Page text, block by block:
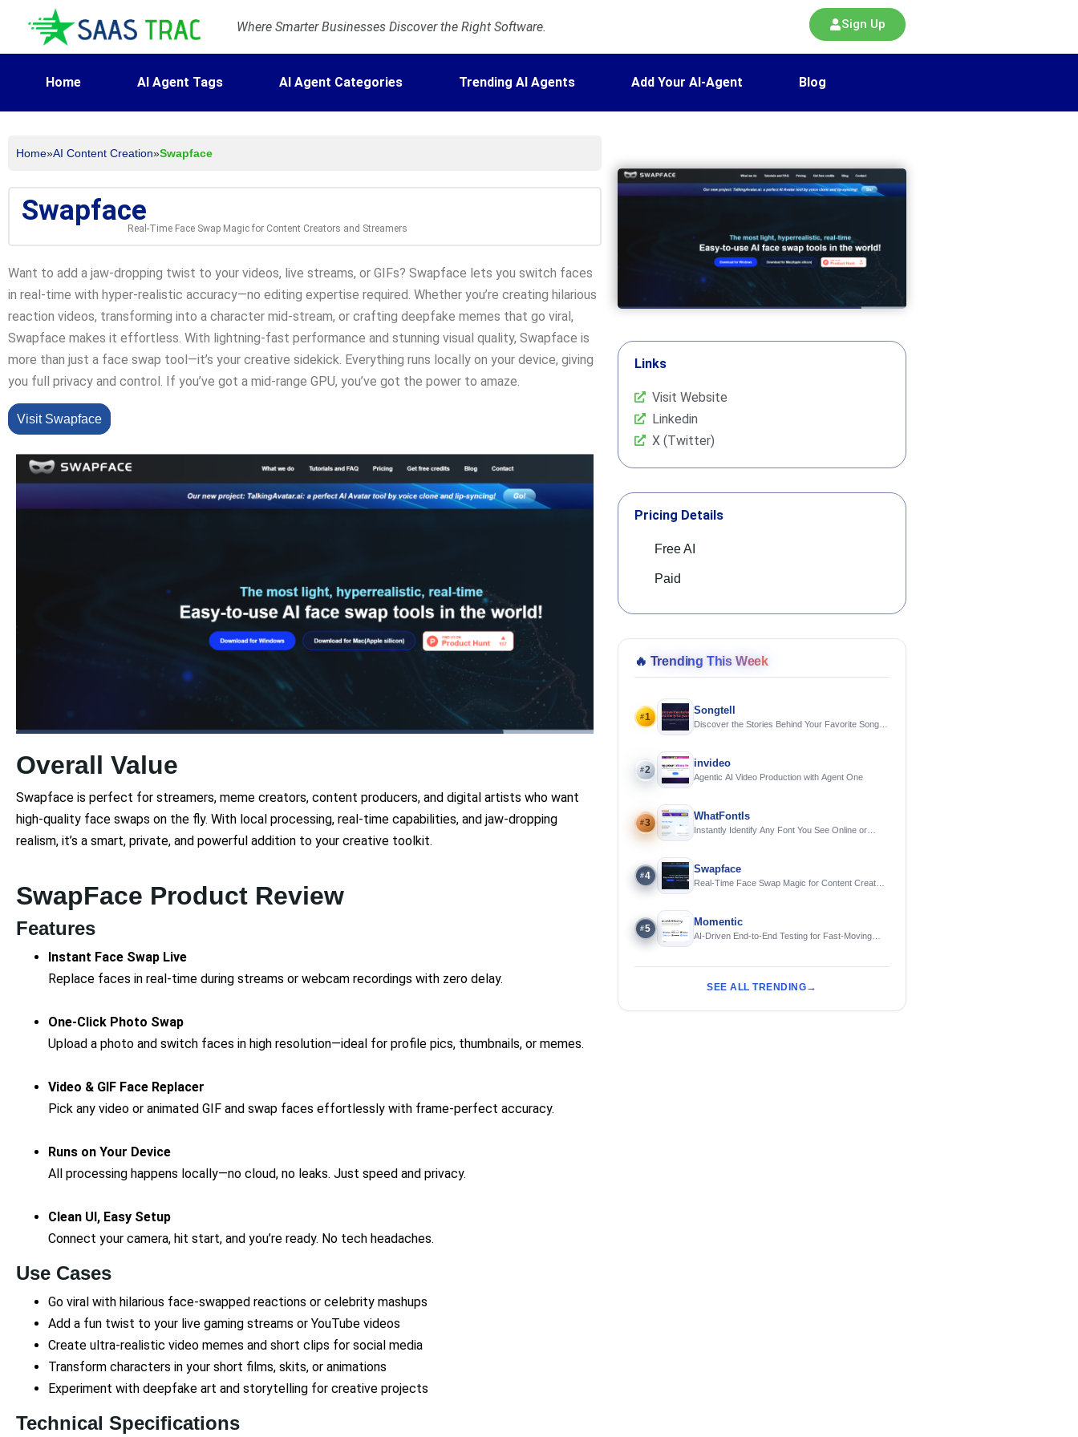
Where Smarter Businesses Discover the Right Software. Sign Up
Home AI Agent Tags AI Agent Categories Trending AI Agents Add Your AI-Agent Blog
Home»AI Content Creation»Swapface
Swapface
Real-Time Face Swap Magic for Content Creators and Streamers
Want to add a jaw-dropping twist to your videos, live streams, or GIFs? Swapface lets you switch faces
in real-time with hyper-realistic accuracy—no editing expertise required. Whether you’re creating hilarious
reaction videos, transforming into a character mid-stream, or crafting deepfake memes that go viral,
Swapface makes it effortless. With lightning-fast performance and stunning visual quality, Swapface is
more than just a face swap tool—it’s your creative sidekick. Everything runs locally on your device, giving
you full privacy and control. If you’ve got a mid-range GPU, you’ve got the power to amaze.
Visit Swapface
Overall Value
Swapface is perfect for streamers, meme creators, content producers, and digital artists who want
high-quality face swaps on the fly. With local processing, real-time capabilities, and jaw-dropping
realism, it’s a smart, private, and powerful addition to your creative toolkit.
SwapFace Product Review
Features
Instant Face Swap Live
Replace faces in real-time during streams or webcam recordings with zero delay.
One-Click Photo Swap
Upload a photo and switch faces in high resolution—ideal for profile pics, thumbnails, or memes.
Video & GIF Face Replacer
Pick any video or animated GIF and swap faces effortlessly with frame-perfect accuracy.
Runs on Your Device
All processing happens locally—no cloud, no leaks. Just speed and privacy.
Clean UI, Easy Setup
Connect your camera, hit start, and you’re ready. No tech headaches.
Use Cases
Go viral with hilarious face-swapped reactions or celebrity mashups
Add a fun twist to your live gaming streams or YouTube videos
Create ultra-realistic video memes and short clips for social media
Transform characters in your short films, skits, or animations
Experiment with deepfake art and storytelling for creative projects
Technical Specifications
Links
Visit Website
Linkedin
X (Twitter)
Pricing Details
Free AI
Paid
🔥 Trending This Week
#1
Songtell
Discover the Stories Behind Your Favorite Songs
#2
invideo
Agentic AI Video Production with Agent One
#3
WhatFontIs
Instantly Identify Any Font You See Online or
#4
Swapface
Real-Time Face Swap Magic for Content Creators
#5
Momentic
AI-Driven End-to-End Testing for Fast-Moving
SEE ALL TRENDING